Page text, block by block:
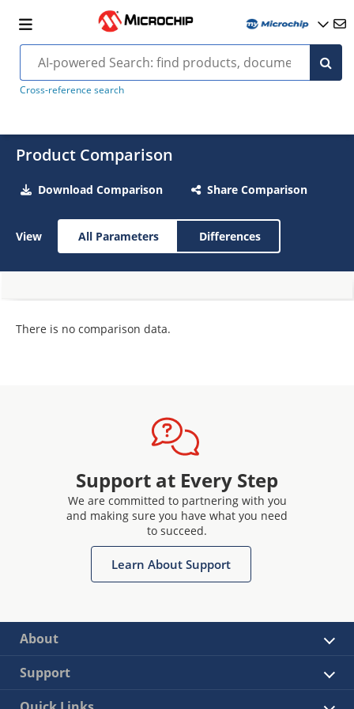
Cross-reference search
Product Comparison
Download Comparison Share Comparison
View All Parameters Differences
There is no comparison data.
Support at Every Step
We are committed to partnering with you
and making sure you have what you need
to succeed.
Learn About Support
About
Support